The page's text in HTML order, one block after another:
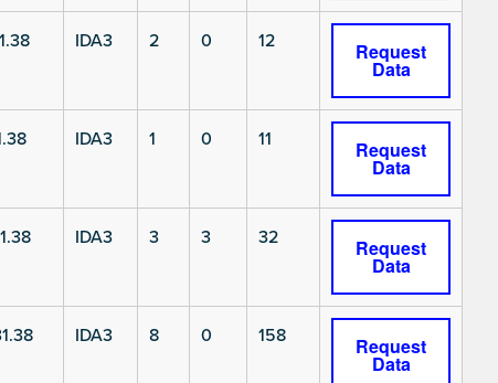
IDA3 2 0 12 Request
Data
IDA3 1 0 11 Request
Data
IDA3 3 3 32 Request
Data
IDA3 8 0 158 Request
Data